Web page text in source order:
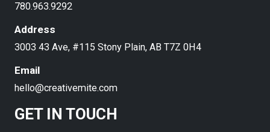
780.963.9292
Address
3003 43 Ave, #115 Stony Plain, AB T7Z 0H4
Email
hello@creativemite.com
GET IN TOUCH